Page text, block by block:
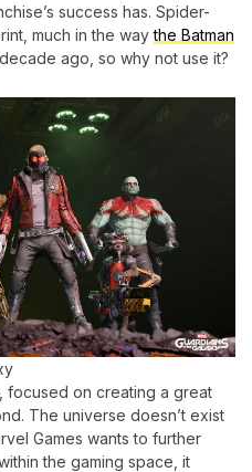
success has. Spider-
much in the waythe Batman
ago, so why not use it?
focused on creating a great
The universe doesn’t exist
Games wants to further
the gaming space, it